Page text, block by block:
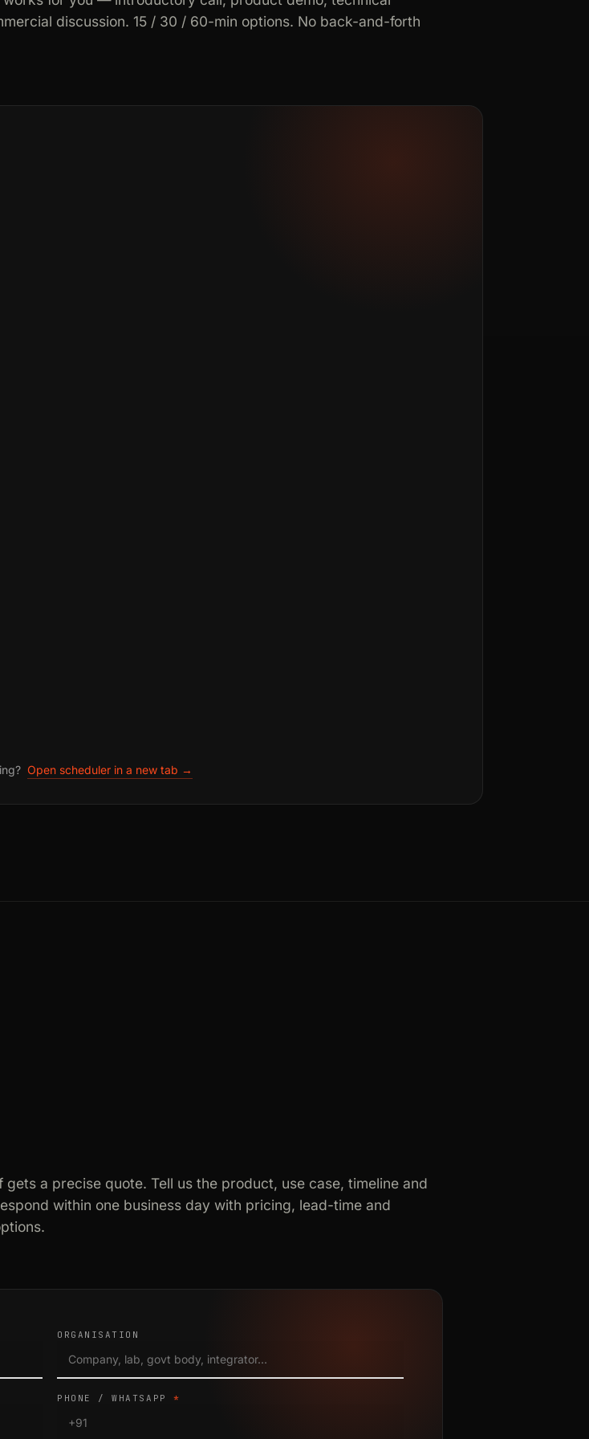
discussion. 15 / 30 / 60-min options. No back-and-forth
Open scheduler in a new tab →
gets a precise quote. Tell us the product, use case, timeline and
within one business day with pricing, lead-time and
ORGANISATION
PHONE / WHATSAPP*